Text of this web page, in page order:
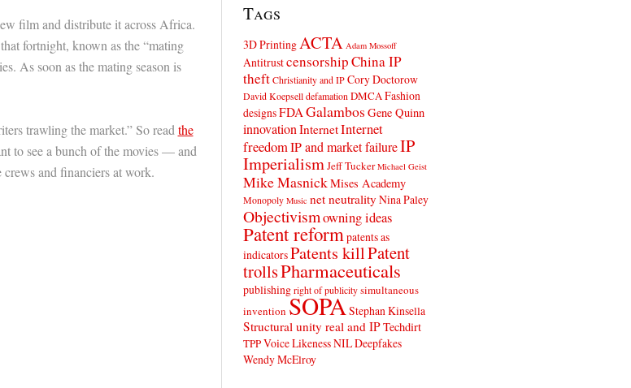
film and distribute it across Africa.
fortnight, known as the “mating
As soon as the mating season is
trawling the market.” So readthe
to see a bunch of the movies — and
and financiers at work.
Tags
3D Printing ACTA Adam Mossoff
AntitrustcensorshipChina IP
theft Christianity and IP Cory Doctorow
David Koepsell defamation DMCA Fashion
designsFDA Galambos Gene Quinn
innovation InternetInternet
freedomIP and market failureIP
Imperialism Jeff Tucker Michael Geist
Mike MasnickMises Academy
Monopoly Music net neutrality Nina Paley
Objectivismowning ideas
Patent reform patents as
indicatorsPatents killPatent
trollsPharmaceuticals
publishing right of publicity simultaneous
inventionSOPA Stephan Kinsella
Structural unity real and IPTechdirt
TPPVoice Likeness NIL Deepfakes
Wendy McElroy